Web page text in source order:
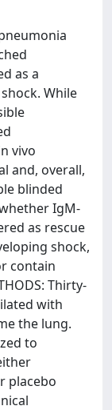
as a
While
vivo
and, overall,
blinded
IgM-
as rescue
shock,
contain
Thirty-
with
the lung.
to
placebo